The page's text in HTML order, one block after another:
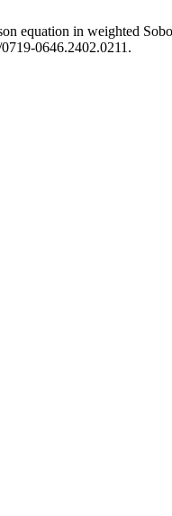
equation in weighted
0646.2402.0211.